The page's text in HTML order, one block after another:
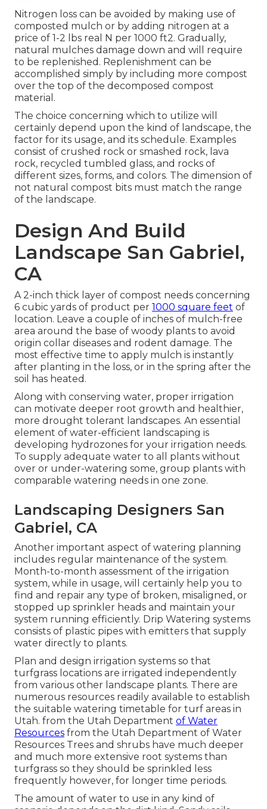
Nitrogen loss can be avoided by making use of
composted mulch or by adding nitrogen at a
price of 1-2 lbs real N per 1000 ft2. Gradually,
natural mulches damage down and will require
to be replenished. Replenishment can be
accomplished simply by including more compost
over the top of the decomposed compost
material.
The choice concerning which to utilize will
certainly depend upon the kind of landscape, the
factor for its usage, and its schedule. Examples
consist of crushed rock or smashed rock, lava
rock, recycled tumbled glass, and rocks of
different sizes, forms, and colors. The dimension of
not natural compost bits must match the range
of the landscape.
Design And Build
Landscape San Gabriel,
CA
A 2-inch thick layer of compost needs concerning
6 cubic yards of product per 1000 square feet of
location. Leave a couple of inches of mulch-free
area around the base of woody plants to avoid
origin collar diseases and rodent damage. The
most effective time to apply mulch is instantly
after planting in the loss, or in the spring after the
soil has heated.
Along with conserving water, proper irrigation
can motivate deeper root growth and healthier,
more drought tolerant landscapes. An essential
element of water-efficient landscaping is
developing hydrozones for your irrigation needs.
To supply adequate water to all plants without
over or under-watering some, group plants with
comparable watering needs in one zone.
Landscaping Designers San
Gabriel, CA
Another important aspect of watering planning
includes regular maintenance of the system.
Month-to-month assessment of the irrigation
system, while in usage, will certainly help you to
find and repair any type of broken, misaligned, or
stopped up sprinkler heads and maintain your
system running efficiently. Drip Watering systems
consists of plastic pipes with emitters that supply
water directly to plants.
Plan and design irrigation systems so that
turfgrass locations are irrigated independently
from various other landscape plants. There are
numerous resources readily available to establish
the suitable watering timetable for turf areas in
Utah. from the Utah Department of Water
Resources from the Utah Department of Water
Resources Trees and shrubs have much deeper
and much more extensive root systems than
turfgrass so they should be sprinkled less
frequently however, for longer time periods.
The amount of water to use in any kind of